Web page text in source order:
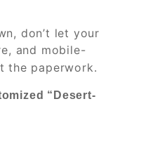
don’t let your
and mobile-
the paperwork.
“Desert-